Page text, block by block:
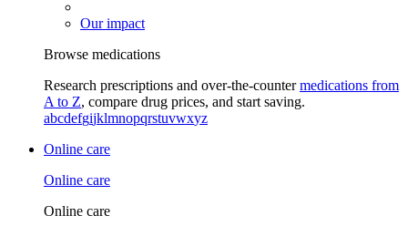
Our impact
Browse medications
Research prescriptions and over-the-countermedications from
A to Z, compare drug prices, and start saving.
abcdefgijklmnopqrstuvwxyz
Online care
Online care
Online care